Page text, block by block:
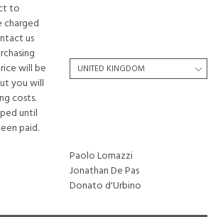
to
us
will be
you will
costs.
until
paid.
Paolo Lomazzi
Jonathan De Pas
Donato d'Urbino